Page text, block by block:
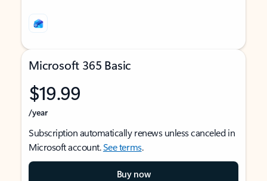
Microsoft 365 Basic
$19.99
/year
Subscription automatically renews unless canceled in
Microsoft account.See terms.
Buy now